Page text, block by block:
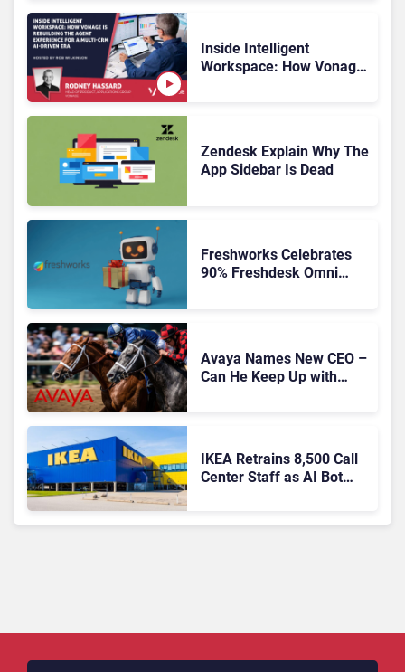
Inside Intelligent
Workspace: How Vonage
Zendesk Explain Why The
App Sidebar Is Dead
Freshworks Celebrates
90% Freshdesk Omni
Avaya Names New CEO –
Can He Keep Up with
IKEA Retrains 8,500 Call
Center Staff as AI Bot